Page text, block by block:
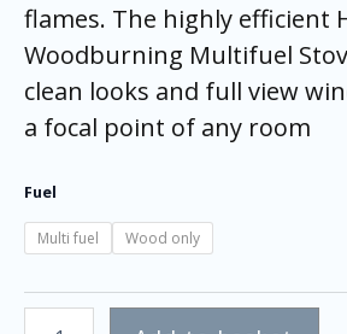
flames. The highly efficient
Woodburning Multifuel
clean looks and full view
a focal point of any room
Fuel
Multi fuel Wood only